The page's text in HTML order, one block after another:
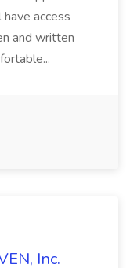
access
and written
Inc.